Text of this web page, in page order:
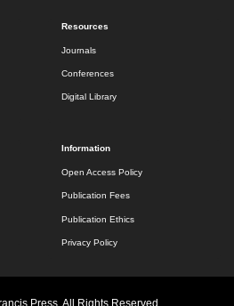
Resources
Journals
Conferences
Digital Library
Information
Open Access Policy
Publication Fees
Publication Ethics
Privacy Policy
Press. All Rights Reserved.